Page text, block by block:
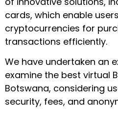
cards, which enable
cryptocurrencies for
transactions efficiently.
We have undertaken an
examine the best virtual
Botswana, considering
security, fees, and